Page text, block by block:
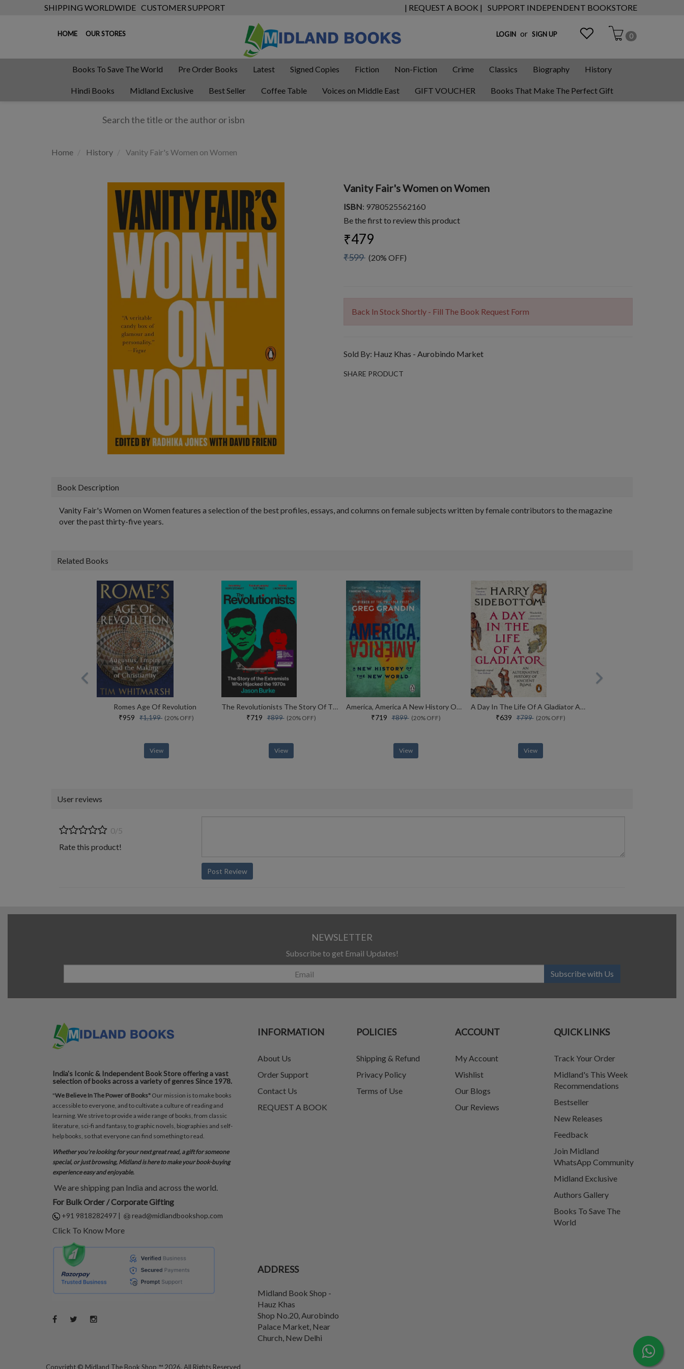
SHIPPING WORLDWIDE CUSTOMER SUPPORT | REQUEST A BOOK | SUPPORT INDEPENDENT BOOKSTORE
HOME OUR STORES LOGIN or SIGN UP 0
Books To Save The World Pre Order Books Latest Signed Copies Fiction Non-Fiction Crime Classics Biography History
Hindi Books Midland Exclusive Best Seller Coffee Table Voices on Middle East GIFT VOUCHER Books That Make The Perfect Gift
Home History Vanity Fair's Women on Women
Vanity Fair's Women on Women
ISBN: 9780525562160
Be the first to review this product
₹479
₹599 (20% OFF)
Back In Stock Shortly - Fill The Book Request Form
Sold By: Hauz Khas - Aurobindo Market
SHARE PRODUCT
Book Description
Vanity Fair's Women on Women features a selection of the best profiles, essays, and columns on female subjects written by female contributors to the magazine
over the past thirty-five years.
Related Books
Romes Age Of Revolution
₹959 ₹1,199 (20% OFF)
View
The Revolutionists The Story Of The Extremists Who Hijacked The 1970s
₹719₹899(20% OFF)
View
America, America A New History Of The New World
₹719₹899(20% OFF)
View
A Day In The Life Of A Gladiator An Alternative History Of Ancient Rome
₹639₹799(20% OFF)
View
User reviews
0/5
Rate this product!
Post Review
NEWSLETTER
Subscribe to get Email Updates!
Subscribe with Us
India's Iconic & Independent Book Store offering a vast
selection of books across a variety of genres Since 1978.
"We Believe In The Power of Books" Our mission is to make books
accessible to everyone, and to cultivate a culture of reading and
learning. We strive to provide a wide range of books, from classic
literature, sci-fi and fantasy, to graphic novels, biographies and self-
help books, so that everyone can find something to read.
Whether you’re looking for your next great read, a gift for someone
special, or just browsing, Midland is here to make your book-buying
experience easy and enjoyable.
We are shipping pan India and across the world.
For Bulk Order / Corporate Gifting
+91 9818282497 | read@midlandbookshop.com
Click To Know More
INFORMATION
About Us
Order Support
Contact Us
REQUEST A BOOK
POLICIES
Shipping & Refund
Privacy Policy
Terms of Use
ACCOUNT
My Account
Wishlist
Our Blogs
Our Reviews
QUICK LINKS
Track Your Order
Midland's This Week
Recommendations
Bestseller
New Releases
Feedback
Join Midland
WhatsApp Community
Midland Exclusive
Authors Gallery
Books To Save The
World
ADDRESS
Midland Book Shop -
Hauz Khas
Shop No.20, Aurobindo
Palace Market, Near
Church, New Delhi
Copyright © Midland The Book Shop ™ 2026. All Rights Reserved